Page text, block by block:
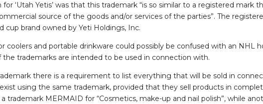
‘Utah Yetis’ was that this trademark “is so similar to a registered mark
source of the goods and/or services of the parties”. The
cup brand owned by Yeti Holdings, Inc.
coolers and portable drinkware could possibly be confused with an NHL
trademarks are intended to be used in connection with.
there is a requirement to list everything that will be sold in
using the same trademark, provided that they sell products in
trademark MERMAID for “Cosmetics, make-up and nail polish”, while